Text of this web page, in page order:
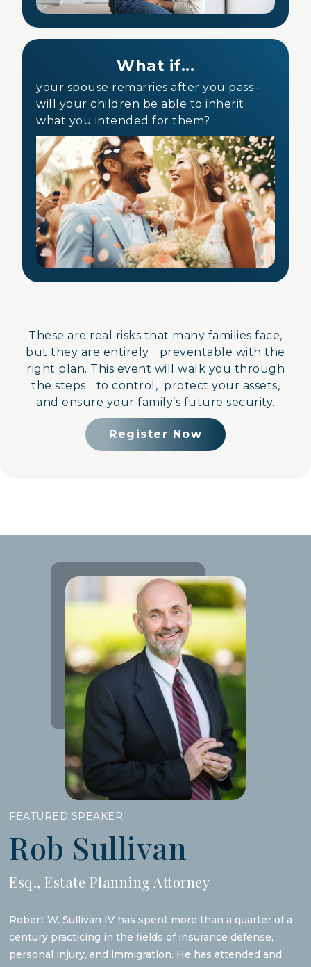
What if...
your spouse remarries after you pass–
will your children be able to inherit
what you intended for them?
These are real risks that many families face,
but they are entirely preventable with the
right plan. This event will walk you through
the steps to control, protect your assets,
and ensure your family’s future security.
Register Now
FEATURED SPEAKER
Rob Sullivan
Esq., Estate Planning Attorney
Robert W. Sullivan IV has spent more than a quarter of a
century practicing in the fields of insurance defense,
personal injury, and immigration. He has attended and